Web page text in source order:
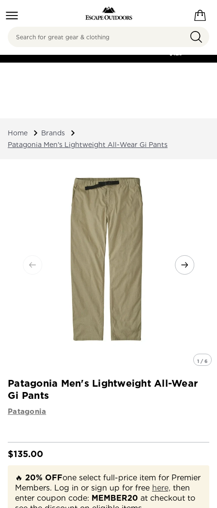
FREE SHIPPING ON
$125
Search
Home
Brands
Patagonia Men's Lightweight All-Wear Gi Pants
1 / 6
Patagonia Men's Lightweight All-Wear
Gi Pants
Patagonia
$135.00
🔥 20% OFFone select full-price item for Premier
Members. Log in or sign up for free here, then
enter coupon code: MEMBER20 at checkout to